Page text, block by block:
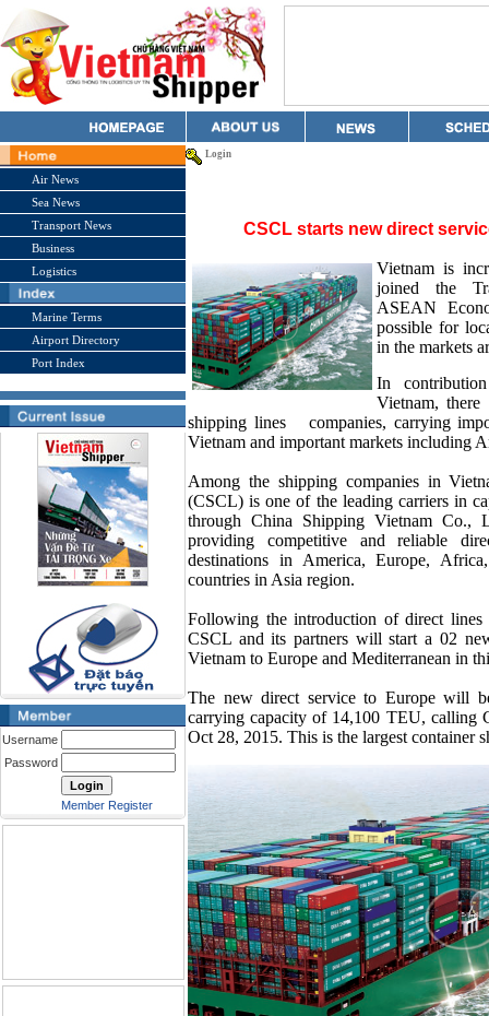
Air News
Sea News
Transport News
Business
Logistics
Marine Terms
Airport Directory
Port Index
Username
Password
Member Register
Login
CSCL starts new direct
Vietnam is
joined the
ASEAN
possible for
in the markets
In
Vietnam,
shipping lines
companies, carrying
Vietnam and important markets including
Among the shipping companies in
(CSCL) is one of the leading carriers in
through China Shipping Vietnam Co.,
providing competitive and reliable
destinations in America, Europe,
countries in Asia region.
Following the introduction of direct
CSCL and its partners will start a 02
Vietnam to Europe and Mediterranean in
The new direct service to Europe will
carrying capacity of 14,100 TEU, calling
Oct 28, 2015. This is the largest container